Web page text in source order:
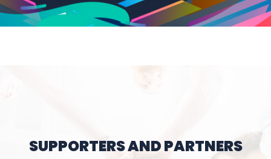
SUPPORTERS AND PARTNERS